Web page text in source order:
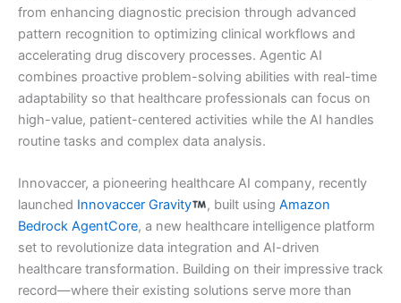
from enhancing diagnostic precision through advanced
pattern recognition to optimizing clinical workflows and
accelerating drug discovery processes. Agentic AI
combines proactive problem-solving abilities with real-time
adaptability so that healthcare professionals can focus on
high-value, patient-centered activities while the AI handles
routine tasks and complex data analysis.
Innovaccer, a pioneering healthcare AI company, recently
launched Innovaccer Gravity , built using Amazon
Bedrock AgentCore, a new healthcare intelligence platform
set to revolutionize data integration and AI-driven
healthcare transformation. Building on their impressive track
record—where their existing solutions serve more than